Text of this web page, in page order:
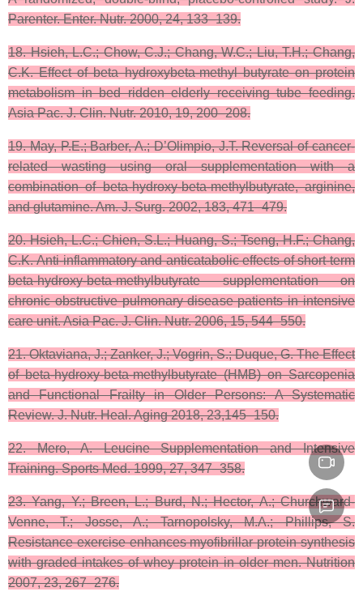
Parenter. Enter. Nutr. 2000, 24, 133–139.
18. Hsieh, L.C.; Chow, C.J.; Chang, W.C.; Liu, T.H.; Chang,
C.K. Effect of beta hydroxybeta-methyl butyrate on protein
metabolism in bed ridden elderly receiving tube feeding.
Asia Pac. J. Clin. Nutr. 2010, 19, 200–208.
19. May, P.E.; Barber, A.; D’Olimpio, J.T. Reversal of cancer-
related wasting using oral supplementation with a
combination of beta-hydroxy-beta-methylbutyrate, arginine,
and glutamine. Am. J. Surg. 2002, 183, 471–479.
20. Hsieh, L.C.; Chien, S.L.; Huang, S.; Tseng, H.F.; Chang,
C.K. Anti-inflammatory and anticatabolic effects of short-term
beta-hydroxy-beta-methylbutyrate supplementation on
chronic obstructive pulmonary disease patients in intensive
care unit. Asia Pac. J. Clin. Nutr. 2006, 15, 544–550.
21. Oktaviana, J.; Zanker, J.; Vogrin, S.; Duque, G. The Effect
of beta-hydroxy-beta-methylbutyrate (HMB) on Sarcopenia
and Functional Frailty in Older Persons: A Systematic
Review. J. Nutr. Heal. Aging 2018, 23,145–150.
22. Mero, A. Leucine Supplementation and Intensive
Training. Sports Med. 1999, 27, 347–358.
23. Yang, Y.; Breen, L.; Burd, N.; Hector, A.; Churchward-
Venne, T.; Josse, A.; Tarnopolsky, M.A.; Phillips, S.
Resistance exercise enhances myofibrillar protein synthesis
with graded intakes of whey protein in older men. Nutrition
2007, 23, 267–276.